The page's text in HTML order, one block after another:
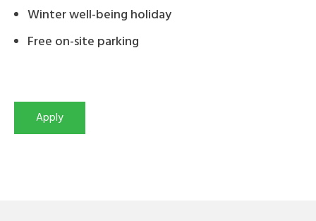
Winter well-being holiday
Free on-site parking